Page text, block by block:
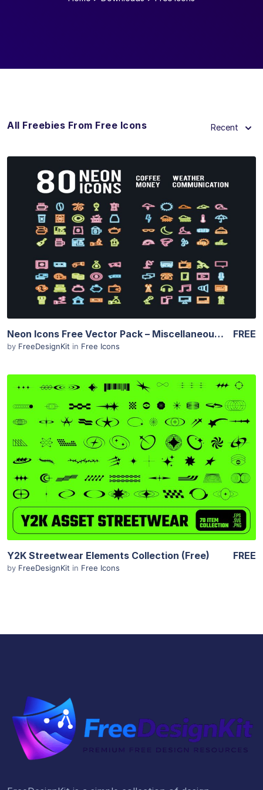
All Freebies From Free Icons Recent
View Details
Neon Icons Free Vector Pack – Miscellaneous Set
by FreeDesignKit in Free Icons
FREE
View Details
Y2K Streetwear Elements Collection (Free)
by FreeDesignKit in Free Icons
FREE